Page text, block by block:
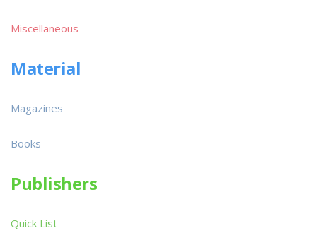
Miscellaneous
Material
Magazines
Books
Publishers
Quick List